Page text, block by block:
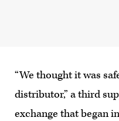
“We thought it was
distributor,” a third
exchange that began